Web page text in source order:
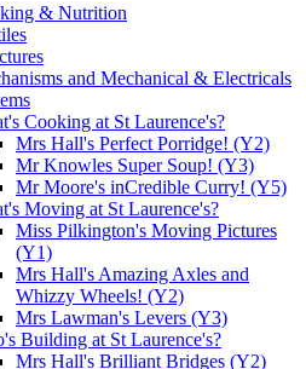
& Nutrition
and Mechanical & Electricals
Cooking at St Laurence's?
Mrs Hall's Perfect Porridge! (Y2)
Mr Knowles Super Soup! (Y3)
Mr Moore's inCredible Curry! (Y5)
Moving at St Laurence's?
Miss Pilkington's Moving Pictures
(Y1)
Mrs Hall's Amazing Axles and
Whizzy Wheels! (Y2)
Mrs Lawman's Levers (Y3)
Building at St Laurence's?
Mrs Hall's Brilliant Bridges (Y2)